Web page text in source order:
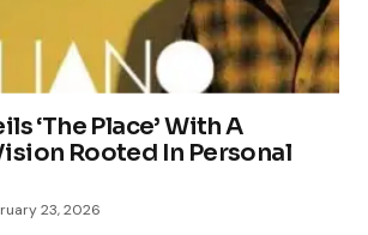
‘The Place’ With A
Rooted In Personal
23, 2026